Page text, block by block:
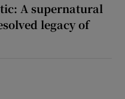
A supernatural
legacy of